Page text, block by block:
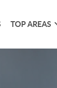
TOP AREAS